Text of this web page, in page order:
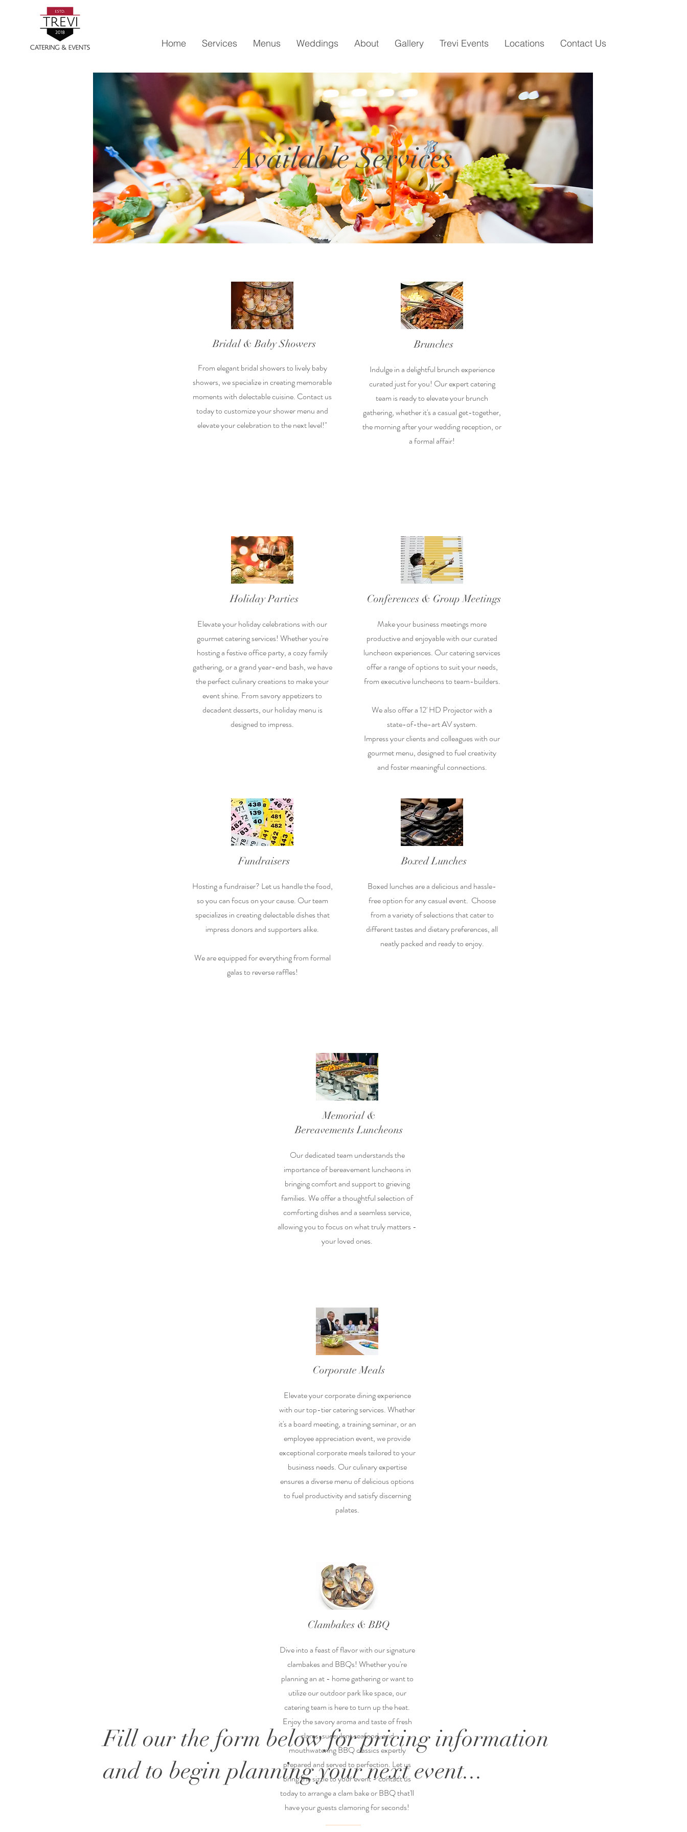
Home Services Menus Weddings About Gallery Trevi Events Locations Contact Us
Available Services
Bridal & Baby Showers
From elegant bridal showers to lively baby
showers, we specialize in creating memorable
moments with delectable cuisine. Contact us
today to customize your shower menu and
elevate your celebration to the next level!"
Holiday Parties
Elevate your holiday celebrations with our
gourmet catering services! Whether you're
hosting a festive office party, a cozy family
gathering, or a grand year-end bash, we have
the perfect culinary creations to make your
event shine. From savory appetizers to
decadent desserts, our holiday menu is
designed to impress.
Fundraisers
Hosting a fundraiser? Let us handle the food,
so you can focus on your cause. Our team
specializes in creating delectable dishes that
impress donors and supporters alike.
We are equipped for everything from formal
galas to reverse raffles!
Brunches
Indulge in a delightful brunch experience
curated just for you! Our expert catering
team is ready to elevate your brunch
gathering, whether it's a casual get-together,
the morning after your wedding reception, or
a formal affair!
Conferences & Group Meetings
Make your business meetings more
productive and enjoyable with our curated
luncheon experiences. Our catering services
offer a range of options to suit your needs,
from executive luncheons to team-builders.
We also offer a 12' HD Projector with a
state-of-the-art AV system.
Impress your clients and colleagues with our
gourmet menu, designed to fuel creativity
and foster meaningful connections.
Boxed Lunches
Boxed lunches are a delicious and hassle-
free option for any casual event. Choose
from a variety of selections that cater to
different tastes and dietary preferences, all
neatly packed and ready to enjoy.
Memorial &
Bereavements Luncheons
Our dedicated team understands the
importance of bereavement luncheons in
bringing comfort and support to grieving
families. We offer a thoughtful selection of
comforting dishes and a seamless service,
allowing you to focus on what truly matters -
your loved ones.
Corporate Meals
Elevate your corporate dining experience
with our top-tier catering services. Whether
it's a board meeting, a training seminar, or an
employee appreciation event, we provide
exceptional corporate meals tailored to your
business needs. Our culinary expertise
ensures a diverse menu of delicious options
to fuel productivity and satisfy discerning
palates.
Clambakes & BBQ
Dive into a feast of flavor with our signature
clambakes and BBQs! Whether you're
planning an at - home gathering or want to
utilize our outdoor park like space, our
catering team is here to turn up the heat.
Enjoy the savory aroma and taste of fresh
clams, succulent seafood, and
mouthwatering BBQ classics expertly
prepared and served to perfection. Let us
bring the sizzle to your event - contact us
today to arrange a clam bake or BBQ that'll
have your guests clamoring for seconds!
Fill our the form below for pricing information
and to begin planning your next event...